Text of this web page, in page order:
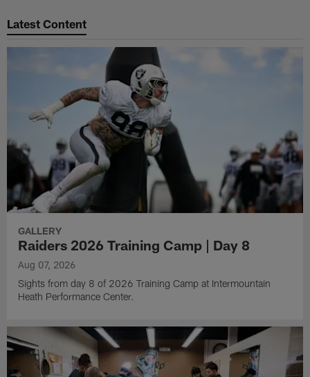
Latest Content
GALLERY
Raiders 2026 Training Camp | Day 8
Aug 07, 2026
Sights from day 8 of 2026 Training Camp at Intermountain
Heath Performance Center.